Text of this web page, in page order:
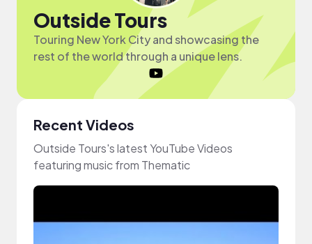
Outside Tours
Touring New York City and showcasing the
rest of the world through a unique lens.
Recent Videos
Outside Tours's latest YouTube Videos
featuring music from Thematic